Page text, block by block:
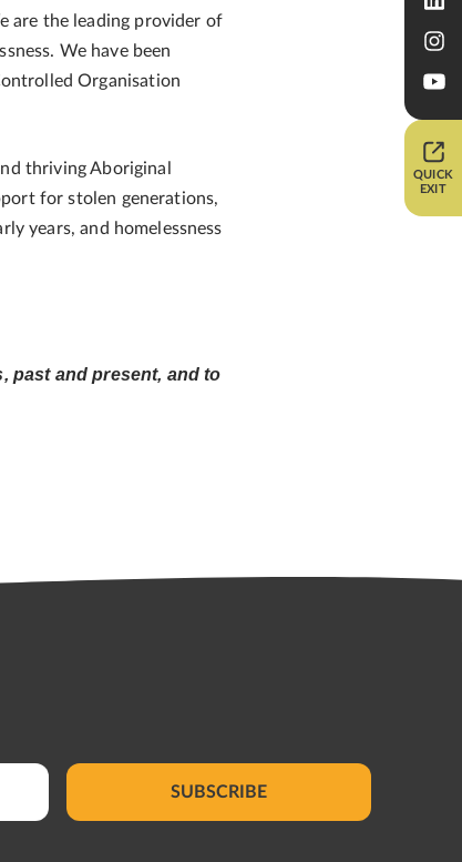
QUICK
EXIT
are the leading provider of
We have been
Organisation
thriving Aboriginal
for stolen generations,
years, and homelessness
past and present, and to
SUBSCRIBE